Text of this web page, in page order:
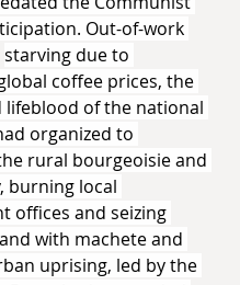
Out-of-work
starving due to
coffee prices, the
lifeblood of the national
organized to
rural bourgeoisie and
burning local
offices and seizing
with machete and
uprising, led by the